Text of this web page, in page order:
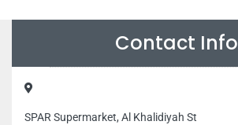
Contact Info
SPAR Supermarket, Al Khalidiyah St